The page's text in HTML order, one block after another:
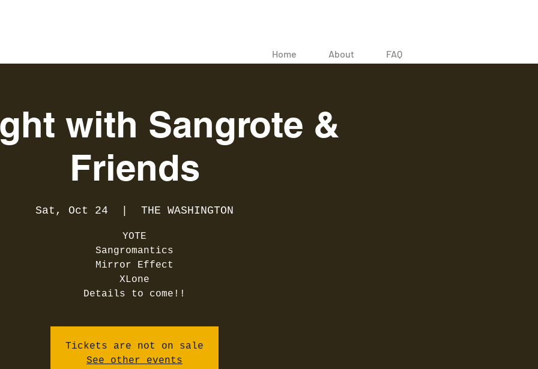
Home About FAQ
with Sangrote &
Friends
Sat, Oct 24 THE WASHINGTON
YOTE
Sangromantics
Mirror Effect
XLone
Details to come!!
Tickets are not on sale
See other events